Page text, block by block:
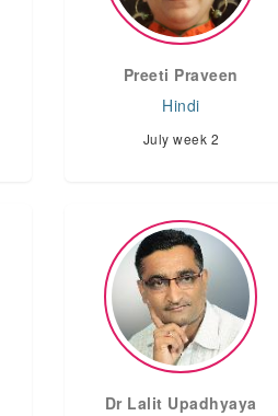
Preeti Praveen
Hindi
July week 2
Dr Lalit Upadhyaya